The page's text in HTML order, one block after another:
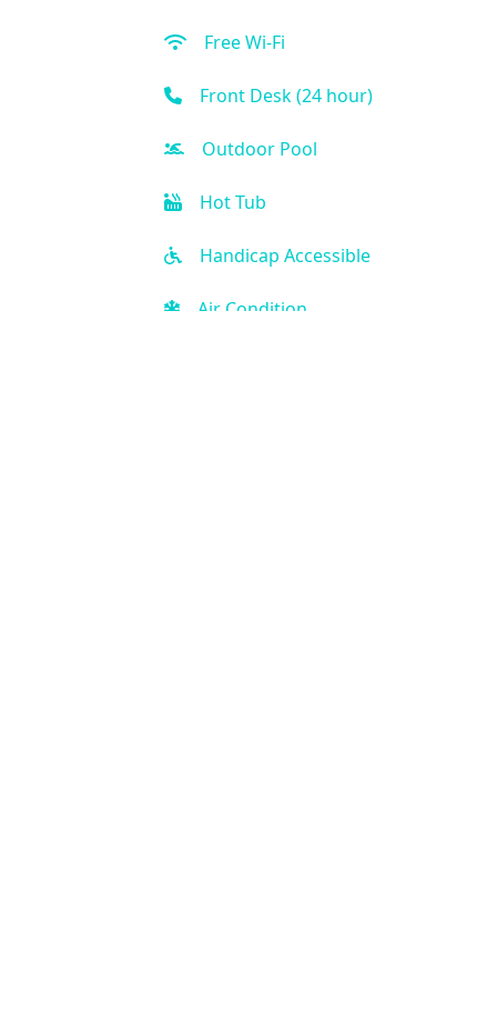
Free Wi-Fi
Front Desk (24 hour)
Outdoor Pool
Hot Tub
Handicap Accessible
Air Condition